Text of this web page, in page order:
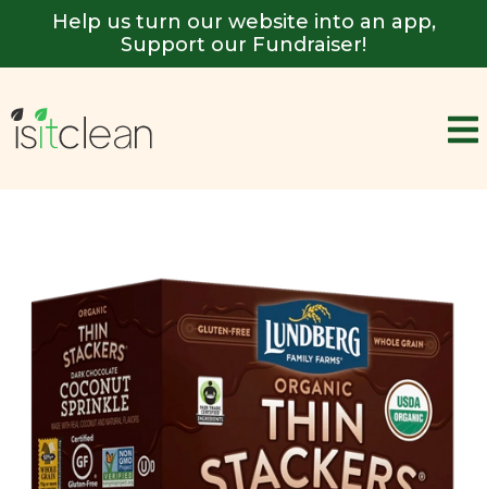
Help us turn our website into an app,
Support our Fundraiser!